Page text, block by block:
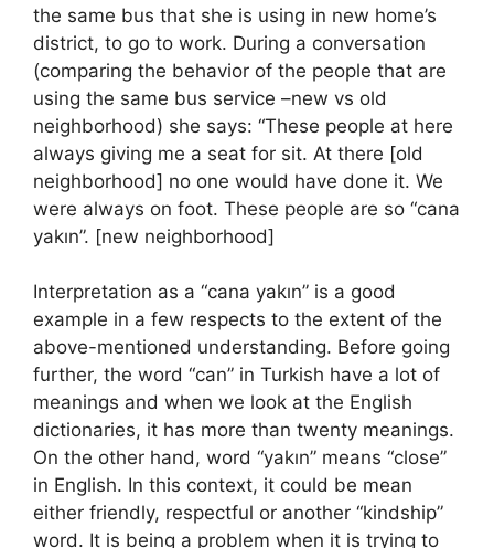
the same bus that she is using in new home’s
district, to go to work. During a conversation
(comparing the behavior of the people that are
using the same bus service –new vs old
neighborhood) she says: “These people at here
always giving me a seat for sit. At there [old
neighborhood] no one would have done it. We
were always on foot. These people are so “cana
yakın”. [new neighborhood]
Interpretation as a “cana yakın” is a good
example in a few respects to the extent of the
above-mentioned understanding. Before going
further, the word “can” in Turkish have a lot of
meanings and when we look at the English
dictionaries, it has more than twenty meanings.
On the other hand, word “yakın” means “close”
in English. In this context, it could be mean
either friendly, respectful or another “kindship”
word. It is being a problem when it is trying to